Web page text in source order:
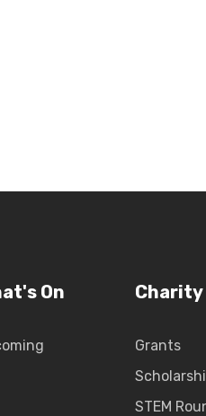
On Charity
Grants
STEM